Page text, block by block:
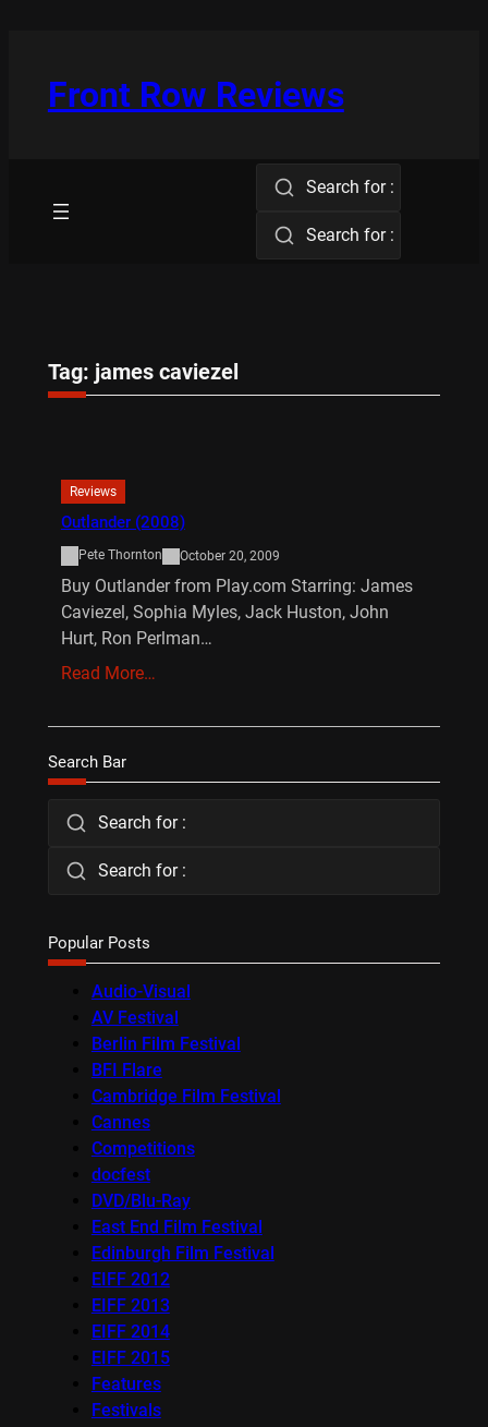
Front Row Reviews
Search for :
Search for :
Tag: james caviezel
Reviews
Outlander (2008)
Pete Thornton October 20, 2009
Buy Outlander from Play.com Starring: James
Caviezel, Sophia Myles, Jack Huston, John
Hurt, Ron Perlman…
Read More…
Search Bar
Search for :
Search for :
Popular Posts
Audio-Visual
AV Festival
Berlin Film Festival
BFI Flare
Cambridge Film Festival
Cannes
Competitions
docfest
DVD/Blu-Ray
East End Film Festival
Edinburgh Film Festival
EIFF 2012
EIFF 2013
EIFF 2014
EIFF 2015
Features
Festivals